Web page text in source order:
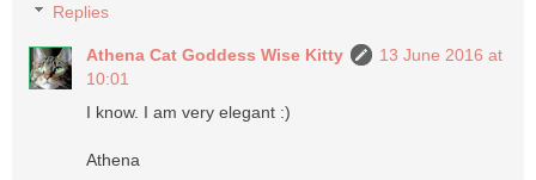
Replies
Athena Cat Goddess Wise Kitty
13 June 2016 at
10:01
I know. I am very elegant :)
Athena